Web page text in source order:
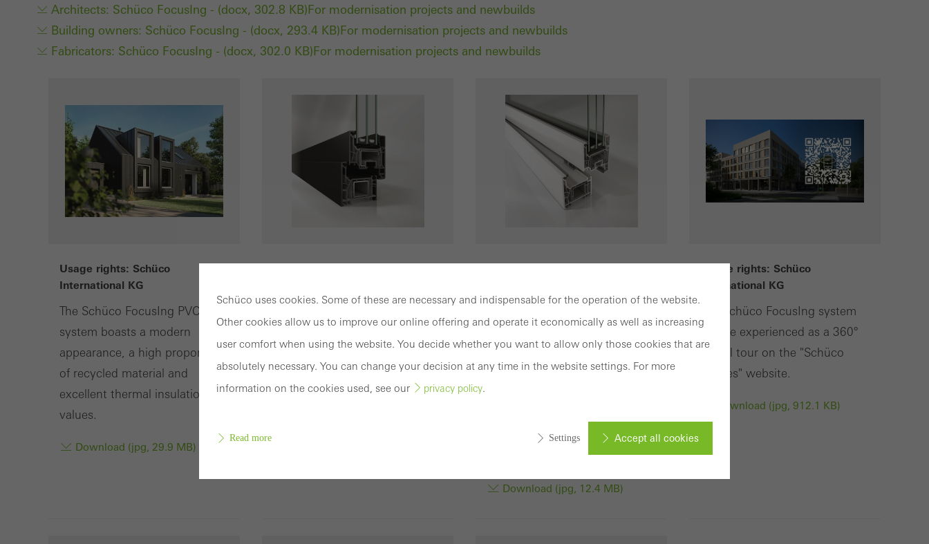
Architects: Schüco FocusIng - (docx, 302.8 KB)For modernisation projects and newbuilds
Building owners: Schüco FocusIng - (docx, 293.4 KB)For modernisation projects and newbuilds
Fabricators: Schüco FocusIng - (docx, 302.0 KB)For modernisation projects and newbuilds
Usage rights: Schüco
International KG
The Schüco FocusIng PVC-U
system boasts a modern
appearance, a high proportion
of recycled material and
excellent thermal insulation
values.
Download (jpg, 29.9 MB)
Schüco FocusIng with a dark
surface finish and grey PVC-U
frame profiles.
FocusIng is made from a
sustainable, resource-
optimised PVC-U formula
available with bio-attributed
Download (jpg, 12.4 MB)
Usage rights: Schüco
International KG
The Schüco FocusIng system
can be experienced as a 360°
digital tour on the "Schüco
Homes" website.
Download (jpg, 912.1 KB)
Schüco uses cookies. Some of these are necessary and indispensable for the operation of the website.
Other cookies allow us to improve our online offering and operate it economically as well as increasing
user comfort when using the website. You decide whether you want to allow only those cookies that are
absolutely necessary. You can change your decision at any time in the website settings. For more
information on the cookies used, see our
privacy policy.
Read more Settings Accept all cookies